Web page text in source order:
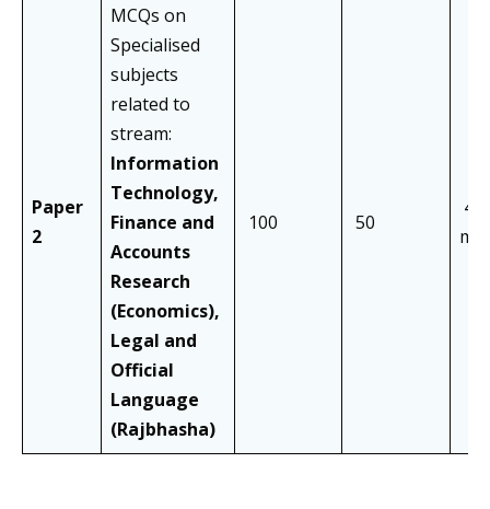
Paper
2
MCQs on
Specialised
subjects
related to
stream:
Information
Technology,
Finance and
Accounts
Research
(Economics),
Legal and
Official
Language
(Rajbhasha)
100 50
40